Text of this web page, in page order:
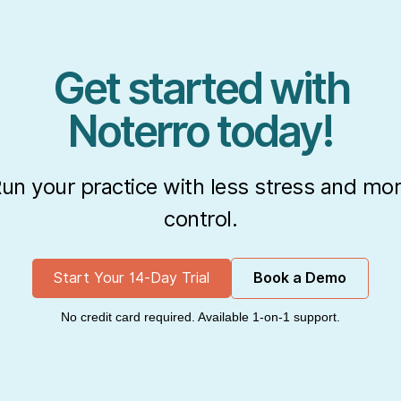
Get started with
Noterro today!
your practice with less stress and
control.
Start Your 14-Day Trial Book a Demo
No credit card required. Available 1-on-1 support.